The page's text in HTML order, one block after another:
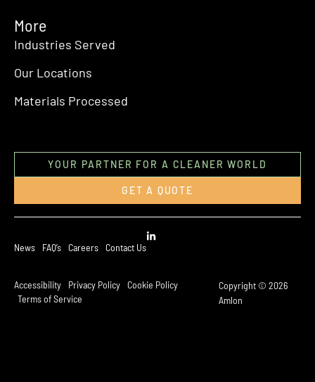
More
Industries Served
Our Locations
Materials Processed
YOUR PARTNER FOR A CLEANER WORLD
GET A QUOTE
News FAQ’s Careers Contact Us
Accessibility Privacy Policy Cookie Policy
Terms of Service
Copyright © 2026
Amlon